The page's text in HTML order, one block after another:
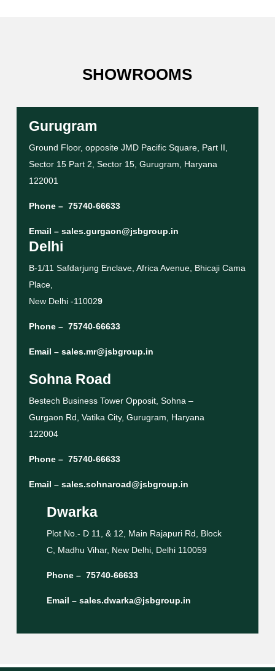
SHOWROOMS
Gurugram
Ground Floor, opposite JMD Pacific Square, Part II,
Sector 15 Part 2, Sector 15, Gurugram, Haryana
122001
Phone – 75740-66633
Email – sales.gurgaon@jsbgroup.in
Delhi
B-1/11 Safdarjung Enclave, Africa Avenue, Bhicaji Cama
Place,
New Delhi -110029
Phone – 75740-66633
Email – sales.mr@jsbgroup.in
Sohna Road
Bestech Business Tower Opposit, Sohna –
Gurgaon Rd, Vatika City, Gurugram, Haryana
122004
Phone – 75740-66633
Email – sales.sohnaroad@jsbgroup.in
Dwarka
Plot No.- D 11, & 12, Main Rajapuri Rd, Block
C, Madhu Vihar, New Delhi, Delhi 110059
Phone – 75740-66633
Email – sales.dwarka@jsbgroup.in